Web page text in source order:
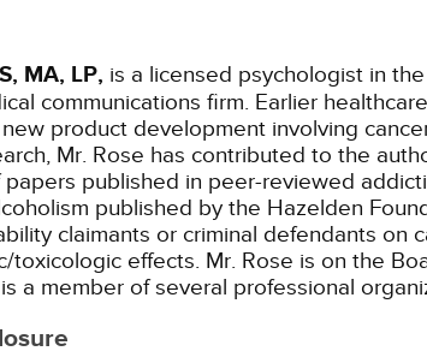
MA, LP, is a licensed psychologist in
communications firm. Earlier
product development involving
Mr. Rose has contributed to the
published in peer-reviewed
published by the Hazelden
claimants or criminal defendants on
toxicologic effects. Mr. Rose is on the
a member of several professional